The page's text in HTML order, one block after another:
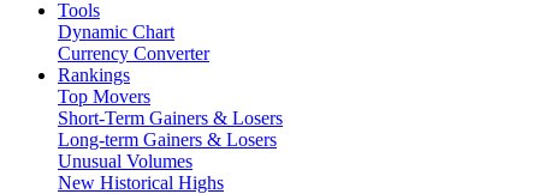
Tools
Dynamic Chart
Currency Converter
Rankings
Top Movers
Short-Term Gainers & Losers
Long-term Gainers & Losers
Unusual Volumes
New Historical Highs